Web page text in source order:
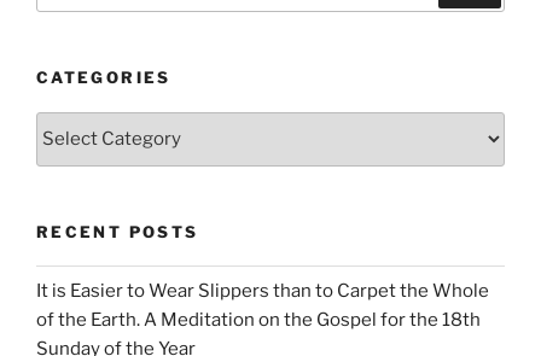
CATEGORIES
Categories
RECENT POSTS
It is Easier to Wear Slippers than to Carpet the Whole
of the Earth. A Meditation on the Gospel for the 18th
Sunday of the Year